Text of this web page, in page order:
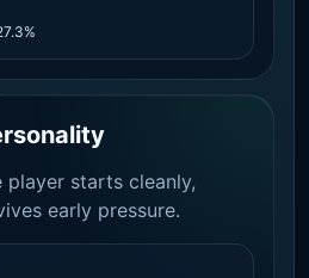
player starts cleanly,
early pressure.